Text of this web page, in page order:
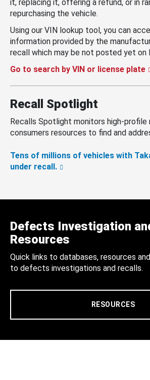
it, replacing it, offering a refund, or in
repurchasing the vehicle.
Using our VIN lookup tool, you can
information provided by the
recall which may be not posted yet on
Go to search by VIN or license plate
Recall Spotlight
Recalls Spotlight monitors high-
consumers resources to find and
Tens of millions of vehicles with
under recall.
Defects Investigation
Resources
Quick links to databases, resources
to defects investigations and recalls.
RESOURCES